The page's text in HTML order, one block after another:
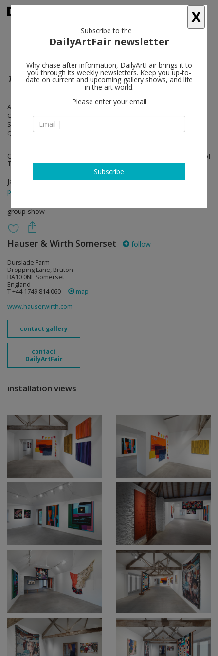
The New Bend
Anthony Akinbola, Eddie R. Aparicio, Dawn Williams Boyd, Myrlande
Constant, Ferren Gipson, Tomashi Jackson, Basil Kincaid, Eric N. Mack,
Sojourner Truth Parsons, Tuesday Smillie, Rachel Eulena Williams,
Qualeasha Wood, Zadie Xa
Curated by Legacy Russell, Executive Director & Chief Curator of
The Kitchen
Jan 28 - May 08, 2023
press release
group show
Hauser & Wirth Somerset follow
Durslade Farm
Dropping Lane, Bruton
BA10 0NL Somerset
England
T +44 1749 814 060
map
www.hauserwirth.com
contact gallery
contact
DailyArtFair
installation views
X
Subscribe to the
DailyArtFair newsletter
Why chase after information, DailyArtFair brings it to
you through its weekly newsletters. Keep you up-to-
date on current and upcoming gallery shows, and life
in the art world.
Please enter your email
Subscribe